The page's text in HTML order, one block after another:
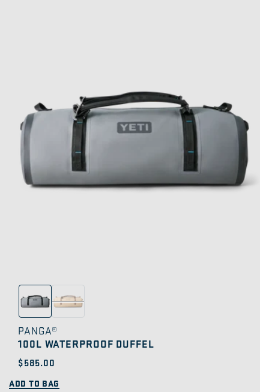
PANGA®
100L WATERPROOF DUFFEL
Regular
$585.00
ADD TO BAG